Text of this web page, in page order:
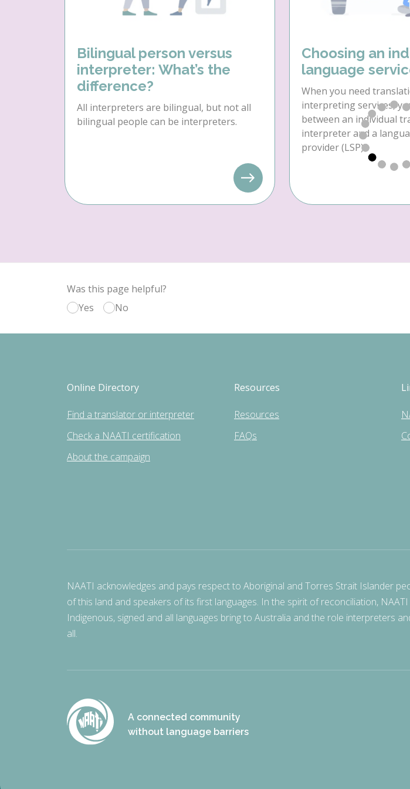
Bilingual person versus
interpreter: What’s the
difference?
All interpreters are bilingual, but not all
bilingual people can be interpreters.
Choosing an
language
When you need
interpreting services,
between an individual
interpreter and a
provider (LSP).
Was this page helpful?
Yes
No
Online Directory
Find a translator or interpreter
Check a NAATI certification
About the campaign
Resources
Resources
FAQs
NAATI acknowledges and pays respect to Aboriginal and Torres Strait Islander
of this land and speakers of its first languages. In the spirit of reconciliation,
Indigenous, signed and all languages bring to Australia and the role interpreters
all.
A connected community
without language barriers